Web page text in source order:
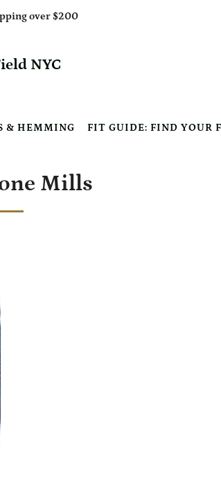
over $200
NYC
& HEMMING FIT GUIDE: FIND YOUR
Mills